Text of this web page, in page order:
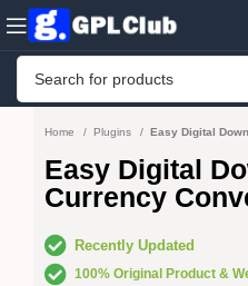
Home Plugins Easy Digital
Easy Digital
Currency
Recently Updated
100% Original Product &